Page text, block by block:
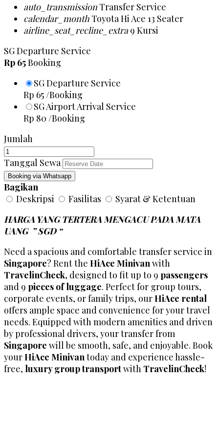
auto_transmission Transfer Service
calendar_month Toyota Hi Ace 13 Seater
airline_seat_recline_extra9 Kursi
SG Departure Service
Rp 65Booking
SG Departure Service
Rp 65/Booking
SG Airport Arrival Service
Rp 80 /Booking
Jumlah
Tanggal Sewa
Booking via Whatsapp
Bagikan
Deskripsi
Fasilitas
Syarat & Ketentuan
HARGA YANG TERTERA MENGACU PADA MATA
UANG ” SGD “
Need a spacious and comfortable transfer service in
Singapore? Rent the HiAce Minivanwith
TravelinCheck, designed to fit up to 9 passengers
and 9 pieces of luggage. Perfect for group tours,
corporate events, or family trips, ourHiAce rental
offers ample space and convenience for your travel
needs. Equipped with modern amenities and driven
by professional drivers, your transfer from
Singapore will be smooth, safe, and enjoyable. Book
yourHiAce Minivantoday and experience hassle-
free, luxury group transportwith TravelinCheck!